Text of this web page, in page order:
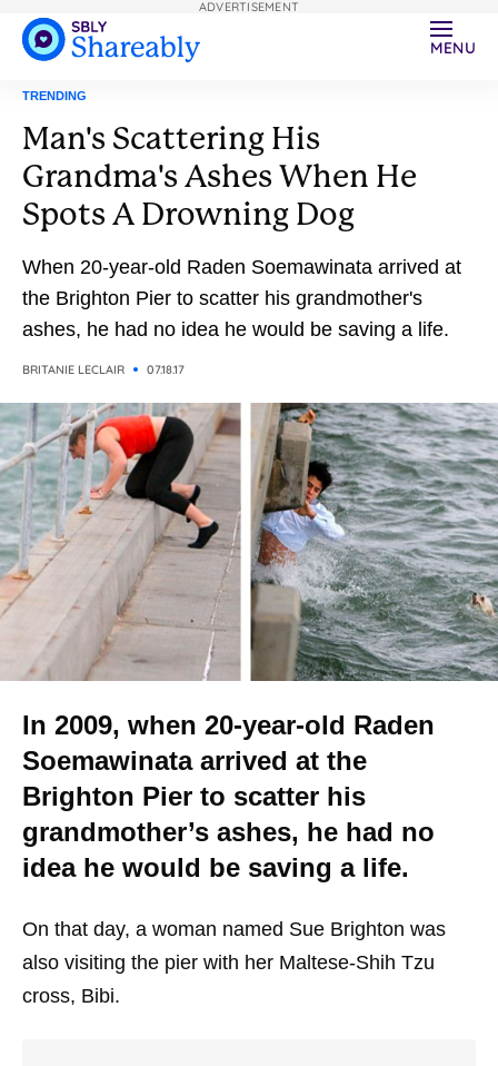
MENU
TRENDING
Man's Scattering His
Grandma's Ashes When He
Spots A Drowning Dog
When 20-year-old Raden Soemawinata arrived at
the Brighton Pier to scatter his grandmother's
ashes, he had no idea he would be saving a life.
BRITANIE LECLAIR 07.18.17
In 2009, when 20-year-old Raden
Soemawinata arrived at the
Brighton Pier to scatter his
grandmother’s ashes, he had no
idea he would be saving a life.
On that day, a woman named Sue Brighton was
also visiting the pier with her Maltese-Shih Tzu
cross, Bibi.
ADVERTISEMENT